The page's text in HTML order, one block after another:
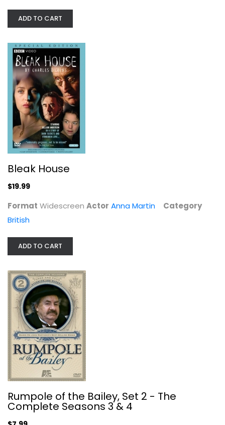
Rumpole of the Bailey, Set 2 - The...
ADD TO CART
Bleak House
$19.99
Format Widescreen Actor Anna Martin
Category
British
ADD TO CART
Rumpole of the Bailey, Set 2 - The
Complete Seasons 3 & 4